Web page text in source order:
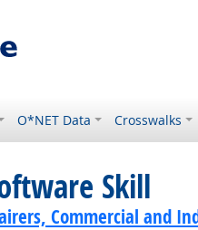
O*NET Data Crosswalks
Skill
Commercial and